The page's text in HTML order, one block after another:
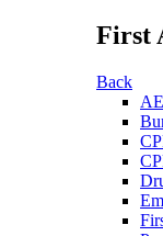
First
Back